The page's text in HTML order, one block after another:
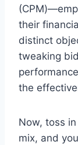
their
distinct
tweaking
the
Now, toss
mix, and